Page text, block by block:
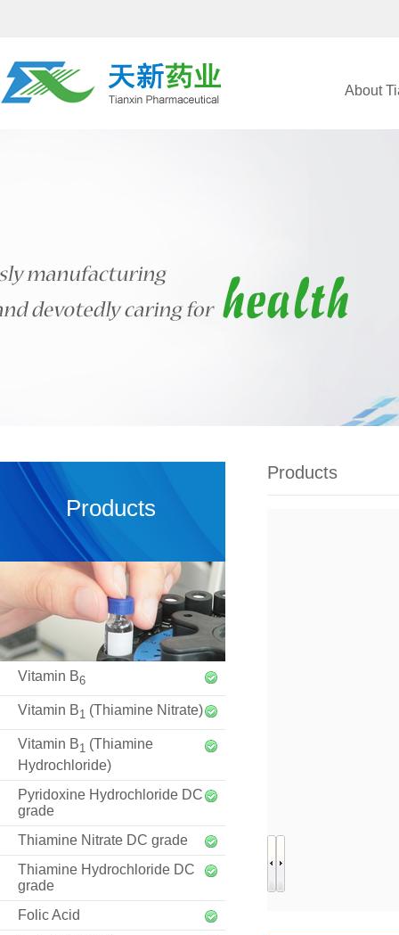
About
Products
Vitamin B6
Vitamin B1 (Thiamine Nitrate)
Vitamin B1 (Thiamine
Hydrochloride)
Pyridoxine Hydrochloride DC
grade
Thiamine Nitrate DC grade
Thiamine Hydrochloride DC
grade
Folic Acid
Products